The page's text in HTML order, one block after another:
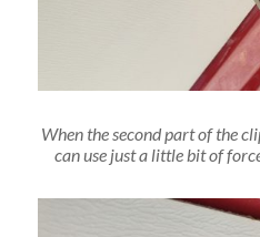
When the second part of the
can use just a little bit of